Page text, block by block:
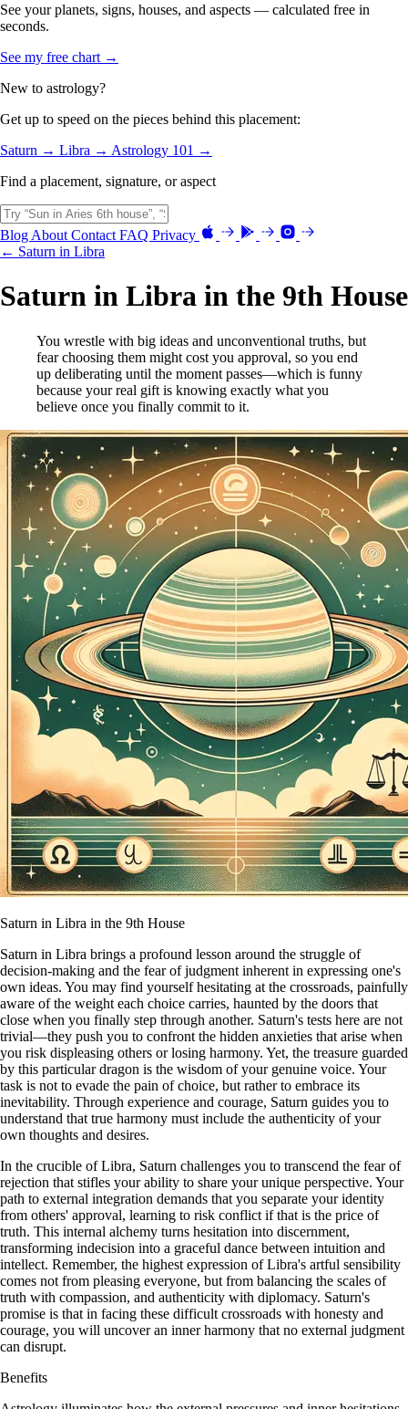
See your planets, signs, houses, and aspects — calculated free in
seconds.
See my free chart →
New to astrology?
Get up to speed on the pieces behind this placement:
Saturn → Libra → Astrology 101 →
Find a placement, signature, or aspect
Blog About Contact FAQ Privacy
← Saturn in Libra
Saturn in Libra in the 9th House
You wrestle with big ideas and unconventional truths, but
fear choosing them might cost you approval, so you end
up deliberating until the moment passes—which is funny
because your real gift is knowing exactly what you
believe once you finally commit to it.
Saturn in Libra in the 9th House
Saturn in Libra brings a profound lesson around the struggle of
decision-making and the fear of judgment inherent in expressing one's
own ideas. You may find yourself hesitating at the crossroads, painfully
aware of the weight each choice carries, haunted by the doors that
close when you finally step through another. Saturn's tests here are not
trivial—they push you to confront the hidden anxieties that arise when
you risk displeasing others or losing harmony. Yet, the treasure guarded
by this particular dragon is the wisdom of your genuine voice. Your
task is not to evade the pain of choice, but rather to embrace its
inevitability. Through experience and courage, Saturn guides you to
understand that true harmony must include the authenticity of your
own thoughts and desires.
In the crucible of Libra, Saturn challenges you to transcend the fear of
rejection that stifles your ability to share your unique perspective. Your
path to external integration demands that you separate your identity
from others' approval, learning to risk conflict if that is the price of
truth. This internal alchemy turns hesitation into discernment,
transforming indecision into a graceful dance between intuition and
intellect. Remember, the highest expression of Libra's artful sensibility
comes not from pleasing everyone, but from balancing the scales of
truth with compassion, and authenticity with diplomacy. Saturn's
promise is that in facing these difficult crossroads with honesty and
courage, you will uncover an inner harmony that no external judgment
can disrupt.
Benefits